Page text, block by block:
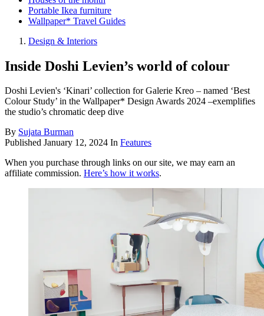
Portable Ikea furniture
Wallpaper* Travel Guides
Design & Interiors
Inside Doshi Levien’s world of colour
Doshi Levien's ‘Kinari’ collection for Galerie Kreo – named ‘Best
Colour Study’ in the Wallpaper* Design Awards 2024 –exemplifies
the studio’s chromatic deep dive
By Sujata Burman
Published January 12, 2024 In Features
When you purchase through links on our site, we may earn an
affiliate commission. Here’s how it works.